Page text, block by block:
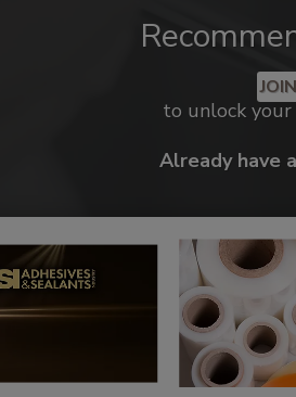
to unlock your
Already have